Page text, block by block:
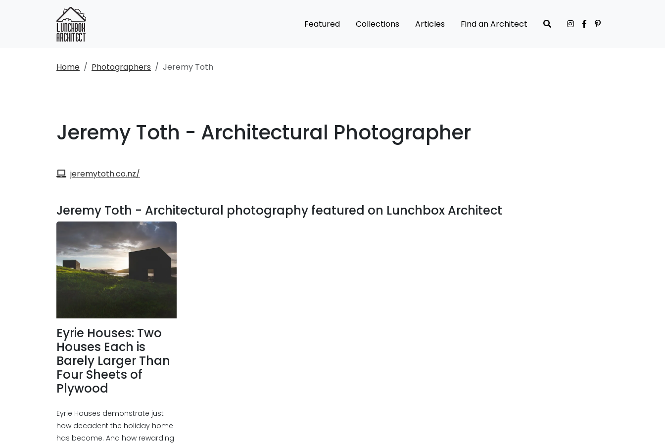
Featured Collections Articles Find an Architect
Home Photographers Jeremy Toth
Jeremy Toth - Architectural Photographer
jeremytoth.co.nz/
Jeremy Toth - Architectural photography featured on Lunchbox Architect
Eyrie Houses: Two
Houses Each is
Barely Larger Than
Four Sheets of
Plywood
Eyrie Houses demonstrate just
how decadent the holiday home
has become. And how rewarding